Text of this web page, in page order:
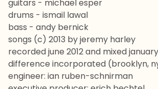
guitars - michael esper
drums - ismail lawal
bass - andy bernick
songs (c) 2013 by jeremy harley
recorded june 2012 and mixed
difference incorporated (brooklyn,
engineer: ian ruben-schnirman